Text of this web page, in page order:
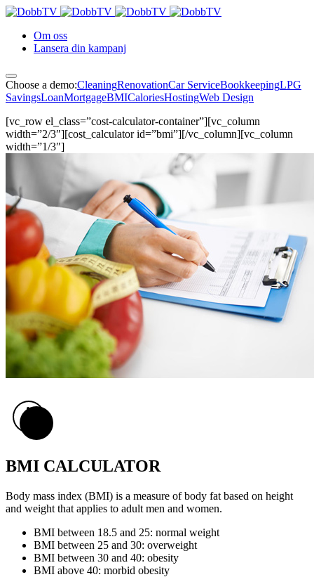
Om oss
Lansera din kampanj
Choose a demo:CleaningRenovationCar ServiceBookkeepingLPG
SavingsLoanMortgageBMICaloriesHostingWeb Design
[vc_row el_class=”cost-calculator-container”][vc_column
width=”2/3″][cost_calculator id=”bmi”][/vc_column][vc_column
width=”1/3″]
BMI CALCULATOR
Body mass index (BMI) is a measure of body fat based on height
and weight that applies to adult men and women.
BMI between 18.5 and 25: normal weight
BMI between 25 and 30: overweight
BMI between 30 and 40: obesity
BMI above 40: morbid obesity